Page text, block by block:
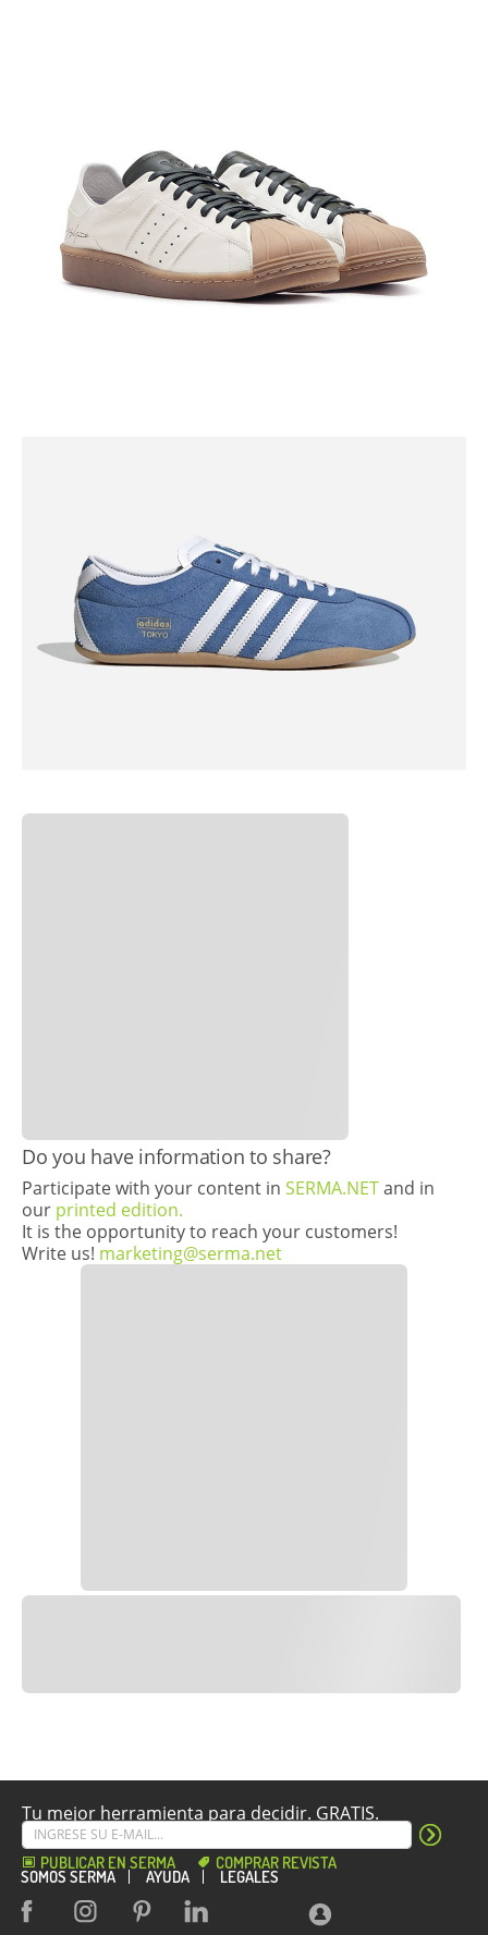
Do you have information to share?
Participate with your content in SERMA.NETand in
our printed edition.
It is the opportunity to reach your customers!
Write us! marketing@serma.net
Tu mejor herramienta para decidir. GRATIS.
PUBLICAR EN SERMA COMPRAR REVISTA
SOMOS SERMA AYUDA LEGALES